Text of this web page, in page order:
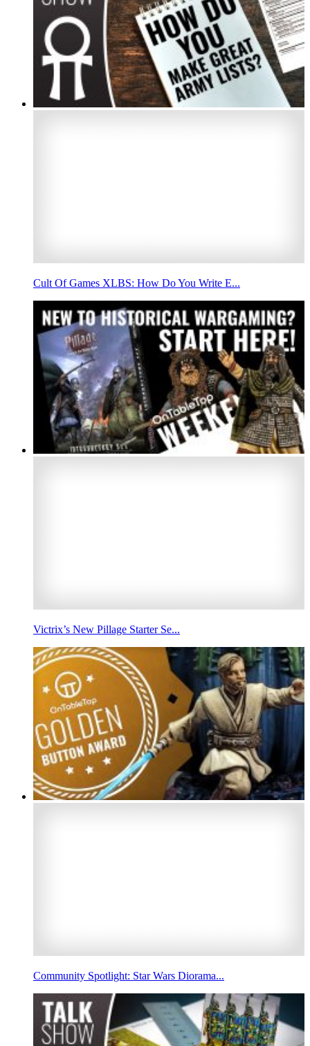
Cult Of Games XLBS: How Do You Write E...
Victrix’s New Pillage Starter Se...
Community Spotlight: Star Wars Diorama...